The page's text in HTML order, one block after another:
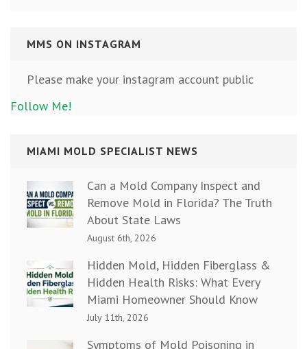
MMS ON INSTAGRAM
Please make your instagram account public
Follow Me!
MIAMI MOLD SPECIALIST NEWS
Can a Mold Company Inspect and
Remove Mold in Florida? The Truth
About State Laws
August 6th, 2026
Hidden Mold, Hidden Fiberglass &
Hidden Health Risks: What Every
Miami Homeowner Should Know
July 11th, 2026
Symptoms of Mold Poisoning in